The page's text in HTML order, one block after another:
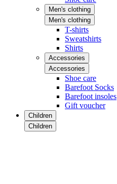
Men's clothing
Men's clothing
T-shirts
Sweatshirts
Shirts
Accessories
Accessories
Shoe care
Barefoot Socks
Barefoot insoles
Gift voucher
Children
Children